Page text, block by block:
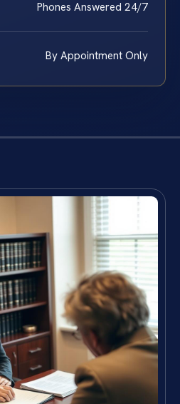
Phones Answered 24/7
By Appointment Only